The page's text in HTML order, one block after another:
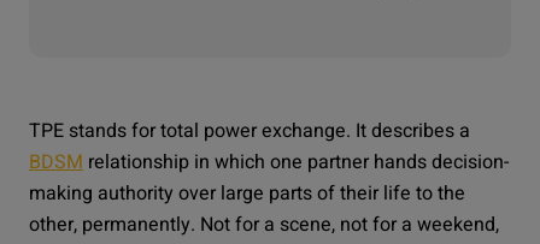
TPE stands for total power exchange. It describes a
BDSM relationship in which one partner hands decision-
making authority over large parts of their life to the
other, permanently. Not for a scene, not for a weekend,